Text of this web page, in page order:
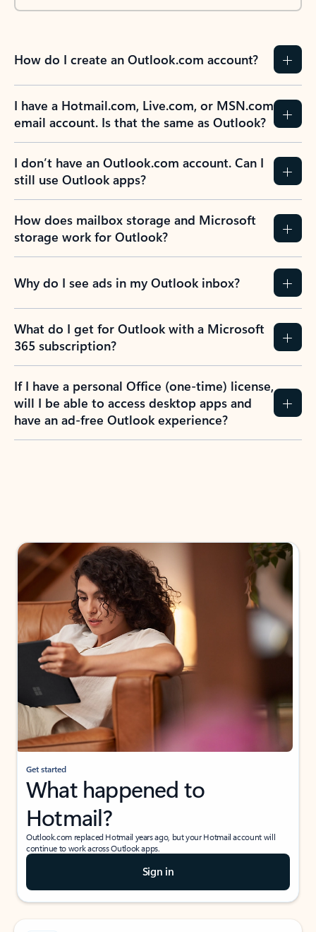
How do I create an Outlook.com account?
I have a Hotmail.com, Live.com, or MSN.com
email account. Is that the same as Outlook?
I don’t have an Outlook.com account. Can I
still use Outlook apps?
How does mailbox storage and Microsoft
storage work for Outlook?
Why do I see ads in my Outlook inbox?
What do I get for Outlook with a Microsoft
365 subscription?
If I have a personal Office (one-time) license,
will I be able to access desktop apps and
have an ad-free Outlook experience?
Get started
What happened to
Hotmail?
Outlook.com replaced Hotmail years ago, but your Hotmail account will
continue to work across Outlook apps.
Sign in